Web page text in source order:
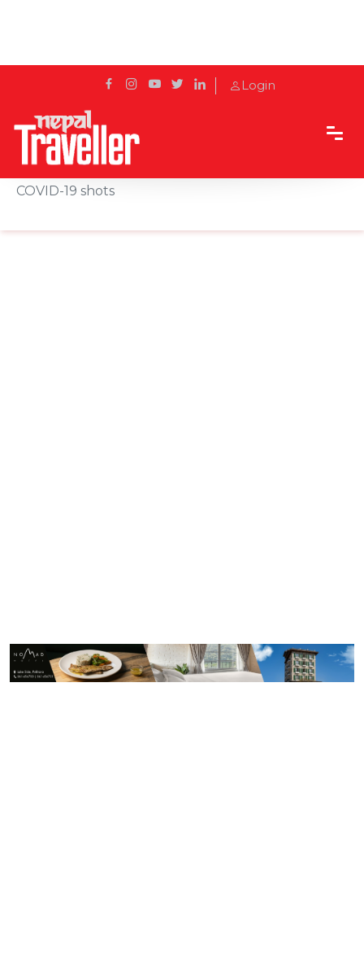
Login
Home
News
COVID-19 shots